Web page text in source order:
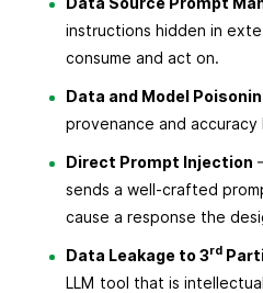
instructions hidden in
consume and act on.
Data and Model
provenance and
Direct Prompt Injection
sends a well-crafted
cause a response the
Data Leakage to 3rd
LLM tool that is